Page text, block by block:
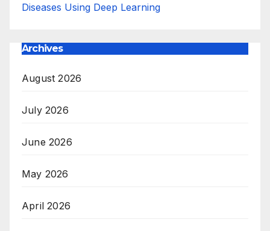
Diseases Using Deep Learning
Archives
August 2026
July 2026
June 2026
May 2026
April 2026